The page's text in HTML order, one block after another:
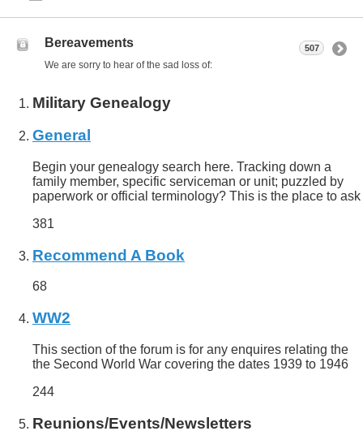
Bereavements
We are sorry to hear of the sad loss of:
507
Military Genealogy
General
Begin your genealogy search here. Tracking down a
family member, specific serviceman or unit; puzzled by
paperwork or official terminology? This is the place to ask
381
Recommend A Book
68
WW2
This section of the forum is for any enquires relating the
the Second World War covering the dates 1939 to 1946
244
Reunions/Events/Newsletters